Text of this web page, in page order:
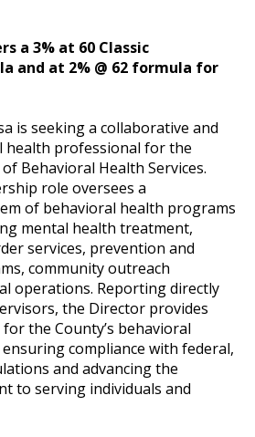
a 3% at 60 Classic
and at 2% @ 62 formula for
is seeking a collaborative and
health professional for the
Behavioral Health Services.
role oversees a
of behavioral health programs
mental health treatment,
services, prevention and
community outreach
operations. Reporting directly
the Director provides
the County’s behavioral
compliance with federal,
and advancing the
to serving individuals and